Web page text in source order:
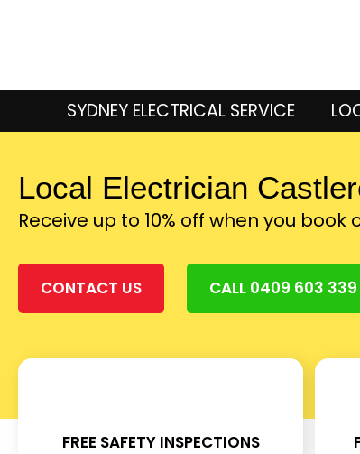
SYDNEY ELECTRICAL SERVICE
Local Electrician
Receive up to 10% off when you book
CONTACT US CALL 0409 603 339
FREE SAFETY INSPECTIONS